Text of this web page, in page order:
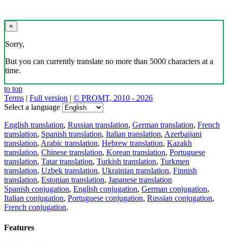
×
Sorry,
But you can currently translate no more than 5000 characters at a
time.
to top
Terms | Full version | © PROMT, 2010 - 2026
Select a language
English translation, Russian translation, German translation, French
translation, Spanish translation, Italian translation, Azerbaijani
translation, Arabic translation, Hebrew translation, Kazakh
translation, Chinese translation, Korean translation, Portuguese
translation, Tatar translation, Turkish translation, Turkmen
translation, Uzbek translation, Ukrainian translation, Finnish
translation, Estonian translation, Japanese translation
Spanish conjugation, English conjugation, German conjugation,
Italian conjugation, Portuguese conjugation, Russian conjugation,
French conjugation.
Features